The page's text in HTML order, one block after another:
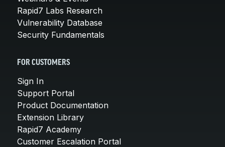
Rapid7 Labs Research
Vulnerability Database
Security Fundamentals
FOR CUSTOMERS
Sign In
Support Portal
Product Documentation
Extension Library
Rapid7 Academy
Customer Escalation Portal